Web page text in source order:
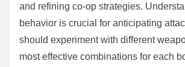
and refining co-op strategies.
behavior is crucial for anticipating
should experiment with different
most effective combinations for each